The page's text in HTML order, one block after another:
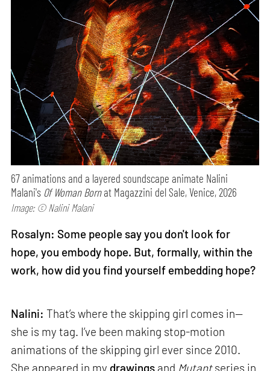
67 animations and a layered soundscape animate Nalini
Malani's Of Woman Bornat Magazzini del Sale, Venice, 2026
Image: © Nalini Malani
Rosalyn: Some people say you don't look for
hope, you embody hope. But, formally, within the
work, how did you find yourself embedding hope?
Nalini: That’s where the skipping girl comes in—
she is my tag. I’ve been making stop-motion
animations of the skipping girl ever since 2010.
She appeared in my drawings and Mutantseries in